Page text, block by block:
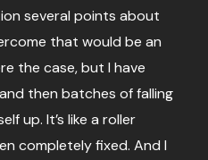
several points about
that would be an
the case, but I have
then batches of falling
up. It’s like a roller
completely fixed. And I